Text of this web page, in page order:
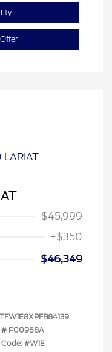
$45,999
+$350
$46,349
# P00958A
#W1E